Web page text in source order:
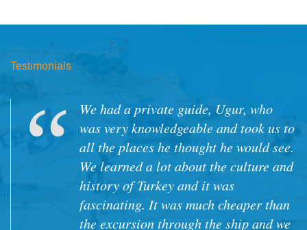
Testimonials
We had a private guide, Ugur, who
was very knowledgeable and took us to
all the places he thought he would see.
We learned a lot about the culture and
history of Turkey and it was
fascinating. It was much cheaper than
the excursion through the ship and we